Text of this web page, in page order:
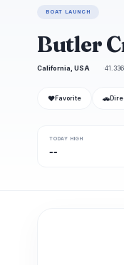
BOAT LAUNCH
Butler
California, USA
❤ Favorite 🚗
TODAY HIGH
--